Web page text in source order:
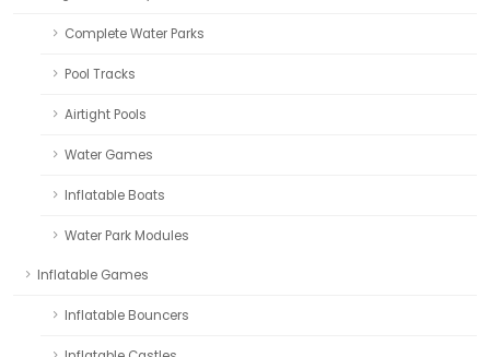
Complete Water Parks
Pool Tracks
Airtight Pools
Water Games
Inflatable Boats
Water Park Modules
Inflatable Games
Inflatable Bouncers